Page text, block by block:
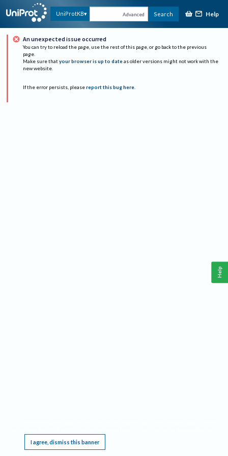
UniProtKB Advanced Search Help
An unexpected issue occurred
You can try to reload the page, use the rest of this page, or go back to the previous
page.
Make sure that your browser is up to date as older versions might not work with the
new website.
If the error persists, please report this bug here.
I agree, dismiss this banner
Help